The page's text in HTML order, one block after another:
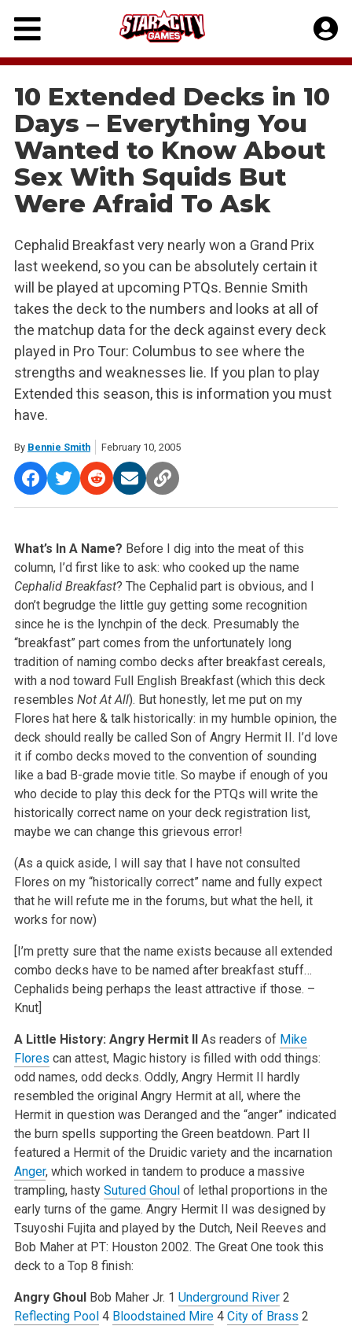
Skip
content
10 Extended Decks in 10
Days – Everything You
Wanted to Know About
Sex With Squids But
Were Afraid To Ask
Cephalid Breakfast very nearly won a Grand Prix
last weekend, so you can be absolutely certain it
will be played at upcoming PTQs. Bennie Smith
takes the deck to the numbers and looks at all of
the matchup data for the deck against every deck
played in Pro Tour: Columbus to see where the
strengths and weaknesses lie. If you plan to play
Extended this season, this is information you must
have.
By Bennie Smith February 10, 2005
What’s In A Name? Before I dig into the meat of this
column, I’d first like to ask: who cooked up the name
Cephalid Breakfast? The Cephalid part is obvious, and I
don’t begrudge the little guy getting some recognition
since he is the lynchpin of the deck. Presumably the
“breakfast” part comes from the unfortunately long
tradition of naming combo decks after breakfast cereals,
with a nod toward Full English Breakfast (which this deck
resembles Not At All). But honestly, let me put on my
Flores hat here & talk historically: in my humble opinion, the
deck should really be called Son of Angry Hermit II. I’d love
it if combo decks moved to the convention of sounding
like a bad B-grade movie title. So maybe if enough of you
who decide to play this deck for the PTQs will write the
historically correct name on your deck registration list,
maybe we can change this grievous error!
(As a quick aside, I will say that I have not consulted
Flores on my “historically correct” name and fully expect
that he will refute me in the forums, but what the hell, it
works for now)
[I’m pretty sure that the name exists because all extended
combo decks have to be named after breakfast stuff…
Cephalids being perhaps the least attractive if those. –
Knut]
A Little History: Angry Hermit II As readers of Mike
Flores can attest, Magic history is filled with odd things:
odd names, odd decks. Oddly, Angry Hermit II hardly
resembled the original Angry Hermit at all, where the
Hermit in question was Deranged and the “anger” indicated
the burn spells supporting the Green beatdown. Part II
featured a Hermit of the Druidic variety and the incarnation
Anger, which worked in tandem to produce a massive
trampling, hasty Sutured Ghoulof lethal proportions in the
early turns of the game. Angry Hermit II was designed by
Tsuyoshi Fujita and played by the Dutch, Neil Reeves and
Bob Maher at PT: Houston 2002. The Great One took this
deck to a Top 8 finish:
Angry Ghoul Bob Maher Jr. 1 Underground River2
Reflecting Pool4 Bloodstained Mire4 City of Brass 2